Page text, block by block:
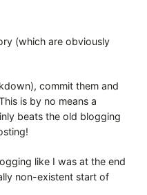
(which are obviously
commit them and
is by no means a
beats the old blogging
like I was at the end
non-existent start of